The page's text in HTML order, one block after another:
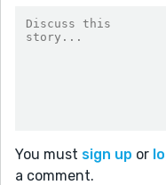
You must sign up or
a comment.